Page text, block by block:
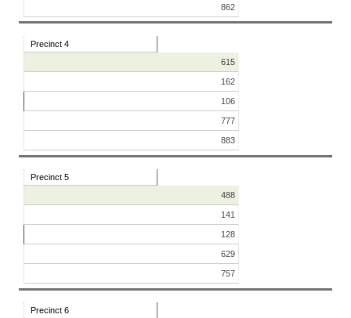
862
Precinct 4
615
162
106
777
883
Precinct 5
488
141
128
629
757
Precinct 6